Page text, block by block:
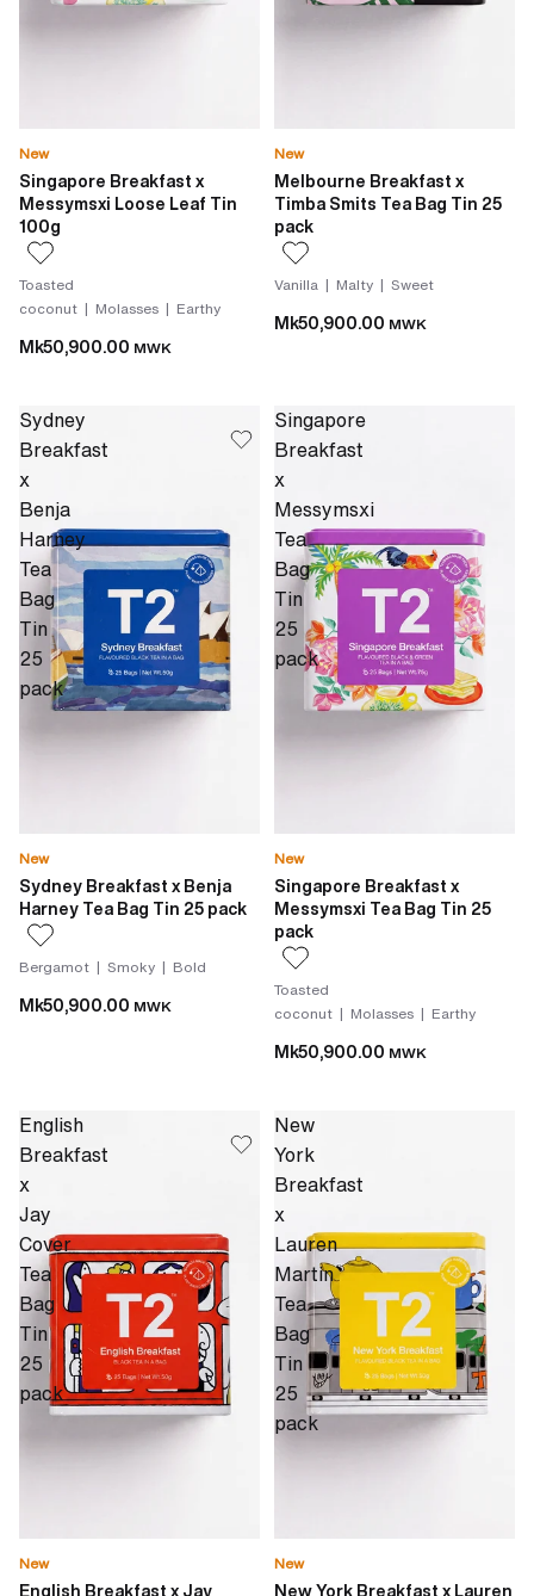
New
Singapore Breakfast x
Messymsxi Loose Leaf Tin
100g
Toasted
coconut | Molasses | Earthy
Mk50,900.00 MWK
New
Melbourne Breakfast x
Timba Smits Tea Bag Tin 25
pack
Vanilla | Malty | Sweet
Mk50,900.00 MWK
Sydney
Breakfast
x
Benja
Harney
Tea
Bag
Tin
25
pack
New
Sydney Breakfast x Benja
Harney Tea Bag Tin 25 pack
Bergamot | Smoky | Bold
Mk50,900.00 MWK
Singapore
Breakfast
x
Messymsxi
Tea
Bag
Tin
25
pack
New
Singapore Breakfast x
Messymsxi Tea Bag Tin 25
pack
Toasted
coconut | Molasses | Earthy
Mk50,900.00 MWK
English
Breakfast
x
Jay
Cover
Tea
Bag
Tin
25
pack
New
English Breakfast x Jay
New
York
Breakfast
x
Lauren
Martin
Tea
Bag
Tin
25
pack
New
New York Breakfast x Lauren